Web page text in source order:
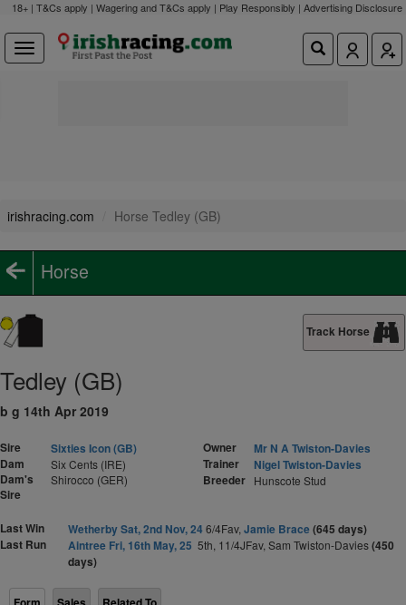
18+ | T&Cs apply | Wagering and T&Cs apply | Play Responsibly | Advertising Disclosure
irishracing.com Horse Tedley (GB)
Horse
Track Horse
Tedley (GB)
b g 14th Apr 2019
Sire
Sixties Icon (GB)
Dam
Six Cents (IRE)
Dam's
Sire
Shirocco (GER)
Owner
Mr N A Twiston-Davies
Trainer
Nigel Twiston-Davies
Breeder Hunscote Stud
Last Win Wetherby Sat, 2nd Nov, 246/4Fav, Jamie Brace(645 days)
Last Run
Aintree Fri, 16th May, 25 5th, 11/4JFav, Sam Twiston-Davies(450
days)